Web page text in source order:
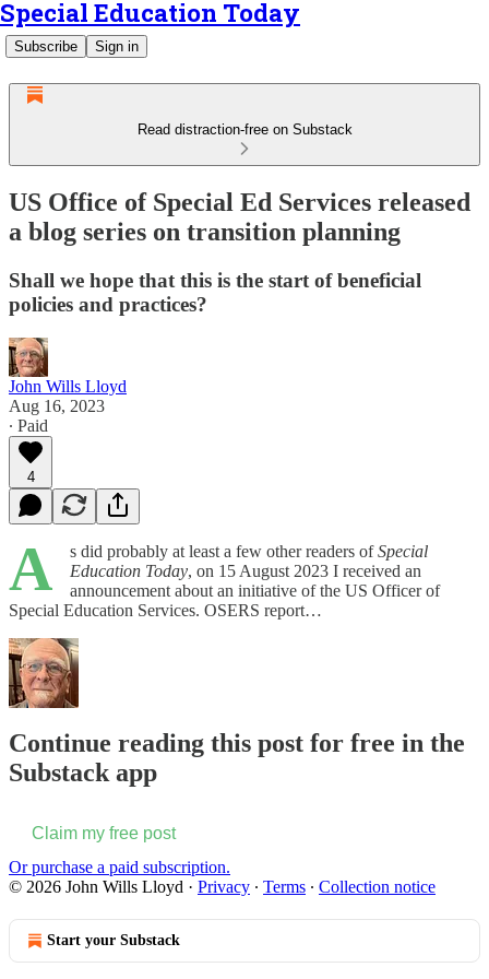
Special Education Today
Subscribe Sign in
Read distraction-free on Substack
US Office of Special Ed Services released
a blog series on transition planning
Shall we hope that this is the start of beneficial
policies and practices?
John Wills Lloyd
Aug 16, 2023
∙ Paid
4
A s did probably at least a few other readers ofSpecial
Education Today, on 15 August 2023 I received an
announcement about an initiative of the US Officer of
Special Education Services. OSERS report…
Continue reading this post for free in the
Substack app
Claim my free post
Or purchase a paid subscription.
© 2026 John Wills Lloyd · Privacy ∙ Terms ∙ Collection notice
Start your Substack